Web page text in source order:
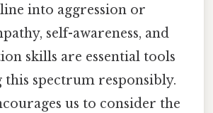
into aggression or
self-awareness, and
skills are essential tools
this spectrum responsibly.
us to consider the